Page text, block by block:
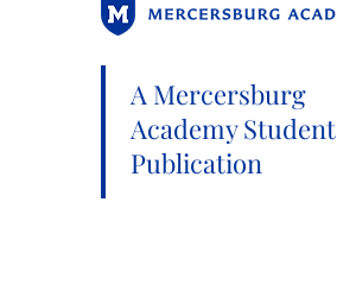
A Mercersburg
Academy Student
Publication